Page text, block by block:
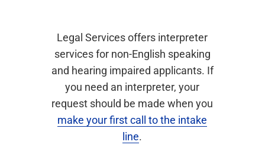
Legal Services offers interpreter
services for non-English speaking
and hearing impaired applicants. If
you need an interpreter, your
request should be made when you
make your first call to the intake
line.